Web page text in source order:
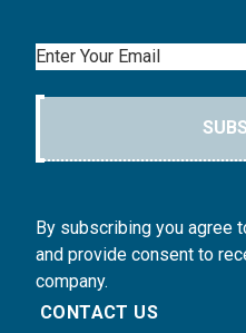
Email
By subscribing you agree
and provide consent to
company.
CONTACT US